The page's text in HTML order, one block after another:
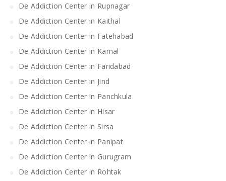
De Addiction Center in Rupnagar
De Addiction Center in Kaithal
De Addiction Center in Fatehabad
De Addiction Center in Karnal
De Addiction Center in Faridabad
De Addiction Center in Jind
De Addiction Center in Panchkula
De Addiction Center in Hisar
De Addiction Center in Sirsa
De Addiction Center in Panipat
De Addiction Center in Gurugram
De Addiction Center in Rohtak